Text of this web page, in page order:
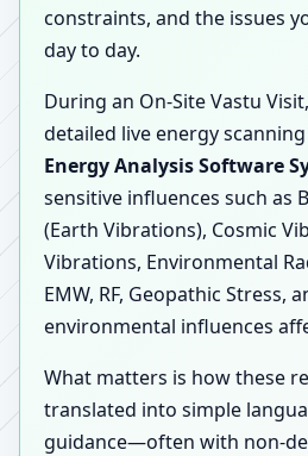
constraints, and the issues
day to day.
During an On-Site Vastu
detailed live energy
Energy Analysis Software
sensitive influences such as
(Earth Vibrations), Cosmic
Vibrations, Environmental
EMW, RF, Geopathic Stress,
environmental influences
What matters is how these
translated into simple
guidance—often with non-